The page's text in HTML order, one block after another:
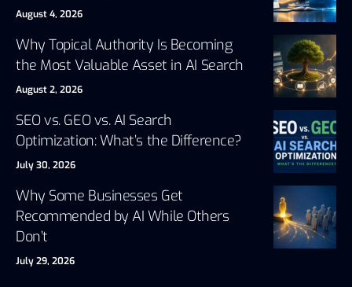
August 4, 2026
Why Topical Authority Is Becoming
the Most Valuable Asset in AI Search
August 2, 2026
SEO vs. GEO vs. AI Search
Optimization: What’s the Difference?
July 30, 2026
Why Some Businesses Get
Recommended by AI While Others
Don’t
July 29, 2026